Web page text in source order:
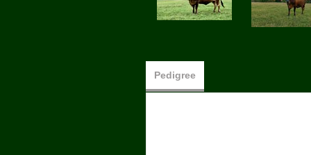
Pedigree